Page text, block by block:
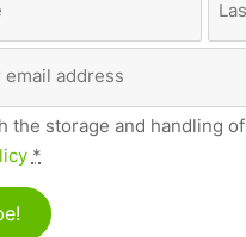
the storage and handling
*